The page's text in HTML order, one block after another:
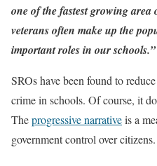
one of the fastest growing
veterans often make up the
important roles in our schools.”
SROs have been found to
crime in schools. Of course, it
Theprogressive narrativeis a
government control over citizens.